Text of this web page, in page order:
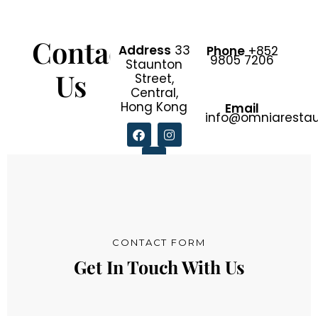
Contact
Us
Address 33
Staunton
Street,
Central,
Hong Kong
Phone +852
9805 7206
Email
CONTACT FORM
Get In Touch With Us